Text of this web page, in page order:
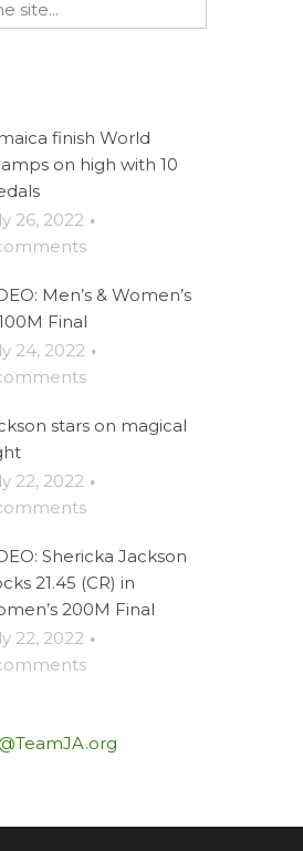
finish World
on high with 10
26, 2022 ·
Men’s & Women’s
Final
24, 2022 ·
stars on magical
22, 2022 ·
Shericka Jackson
21.45 (CR) in
200M Final
22, 2022 ·